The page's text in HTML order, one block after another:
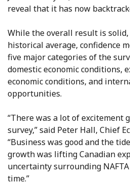
reveal that it has now
While the overall result is
historical average, confidence
five major categories of the
domestic economic conditions,
economic conditions, and
opportunities.
“There was a lot of excitement
survey,” said Peter Hall, Chief
“Business was good and the
growth was lifting Canadian
uncertainty surrounding
time.”